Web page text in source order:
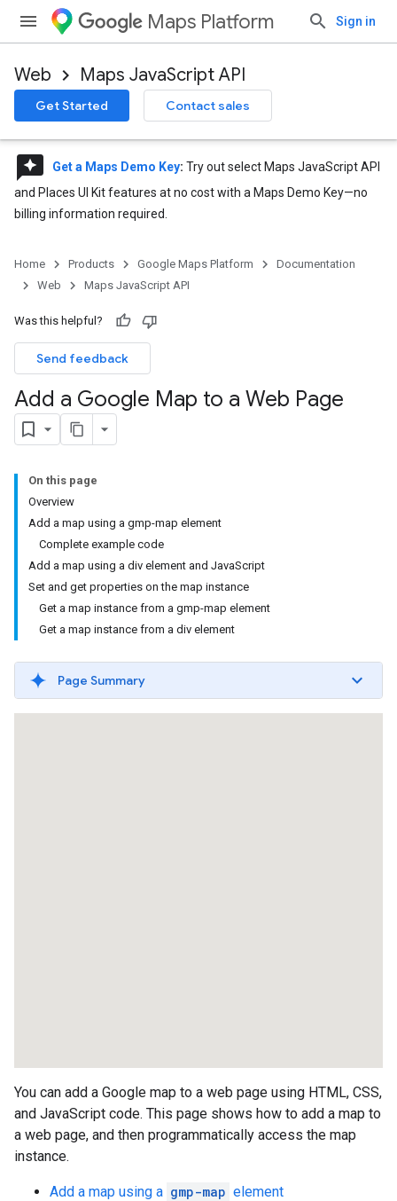
Maps Platform Sign in
Web Maps JavaScript API
Get Started Contact sales
reviews Get a Maps Demo Key: Try out select Maps JavaScript API
and Places UI Kit features at no cost with a Maps Demo Key—no
billing information required.
Home Products Google Maps Platform
Documentation
Web
Maps JavaScript API
Was this helpful?
Send feedback
Add a Google Map to a Web Page
On this page
Overview
Add a map using a gmp-map element
Complete example code
Add a map using a div element and JavaScript
Set and get properties on the map instance
Get a map instance from a gmp-map element
Get a map instance from a div element
Page Summary
You can add a Google map to a web page using HTML, CSS,
and JavaScript code. This page shows how to add a map to
a web page, and then programmatically access the map
instance.
Add a map using a gmp-map element